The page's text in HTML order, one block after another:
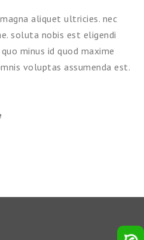
aliquet ultricies. nec
soluta nobis est eligendi
minus id quod maxime
voluptas assumenda est.